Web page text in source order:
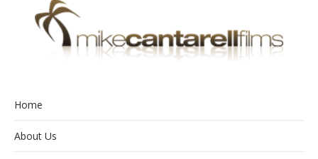
Home
About Us